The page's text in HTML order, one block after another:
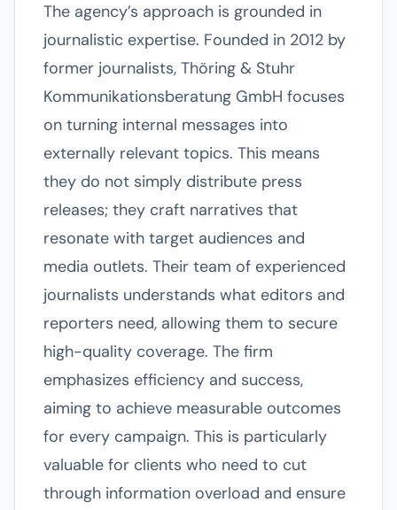
The agency’s approach is grounded in
journalistic expertise. Founded in 2012 by
former journalists, Thöring & Stuhr
Kommunikationsberatung GmbH focuses
on turning internal messages into
externally relevant topics. This means
they do not simply distribute press
releases; they craft narratives that
resonate with target audiences and
media outlets. Their team of experienced
journalists understands what editors and
reporters need, allowing them to secure
high-quality coverage. The firm
emphasizes efficiency and success,
aiming to achieve measurable outcomes
for every campaign. This is particularly
valuable for clients who need to cut
through information overload and ensure